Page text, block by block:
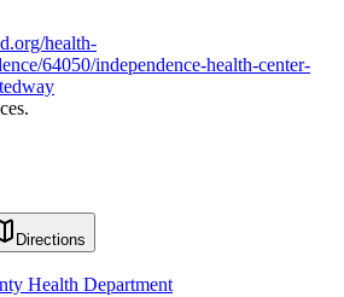
health-
64050/independence-health-center-
Directions
Health Department